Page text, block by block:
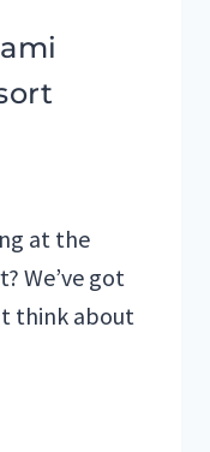
at the
We’ve got
think about